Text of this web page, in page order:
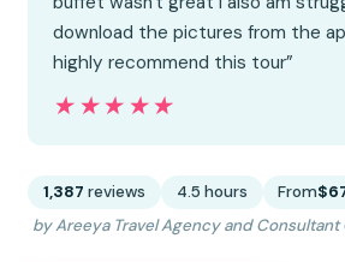
download the pictures from the
highly recommend this tour”
★★★★★
★★★★★
1,387 reviews 4.5 hours From
by Areeya Travel Agency and